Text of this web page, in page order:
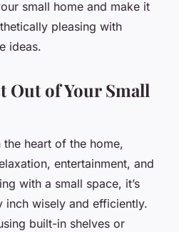
small home and make it
pleasing with
ideas.
Out of Your Small
heart of the home,
entertainment, and
with a small space, it’s
inch wisely and efficiently.
built-in shelves or